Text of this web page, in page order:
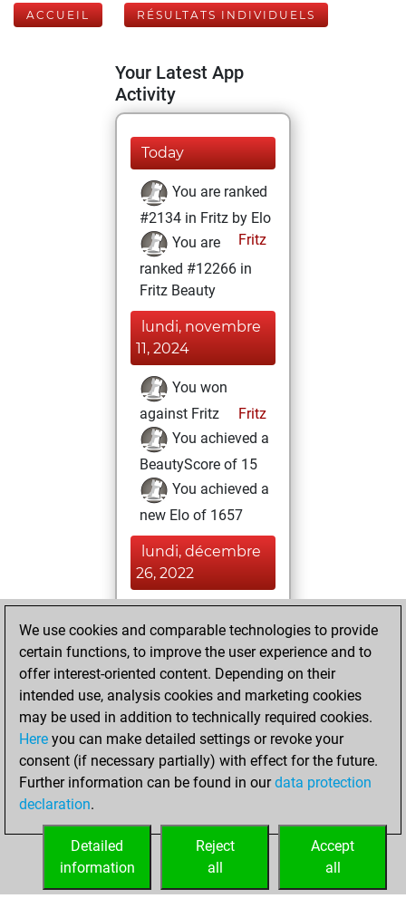
ACCUEIL RÉSULTATS INDIVIDUELS
Your Latest App
Activity
Today
You are ranked
#2134 in Fritz by Elo
Fritz
You are
ranked #12266 in
Fritz Beauty
lundi, novembre
11, 2024
You won
against Fritz
Fritz
You achieved a
BeautyScore of 15
You achieved a
new Elo of 1657
lundi, décembre
26, 2022
blitz games
Play
=0 -10 in blitz
vendredi,
novembre 25,
2022
your Fritz account
We use cookies and comparable technologies to provide
certain functions, to improve the user experience and to
offer interest-oriented content. Depending on their
intended use, analysis cookies and marketing cookies
may be used in addition to technically required cookies.
Here you can make detailed settings or revoke your
consent (if necessary partially) with effect for the future.
Further information can be found in ourdata protection
declaration.
Accept
all
Reject
all
Detailed
information